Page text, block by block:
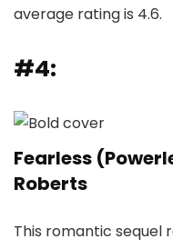
average rating is 4.6.
#4:
Fearless
Roberts
This romantic sequel